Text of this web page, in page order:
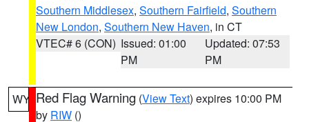
Southern Middlesex, Southern Fairfield, Southern
New London, Southern New Haven, in CT
VTEC# 6 (CON) Issued: 01:00
PM
Updated: 07:53
PM
WY Red Flag Warning (View Text) expires 10:00 PM
by RIW ()